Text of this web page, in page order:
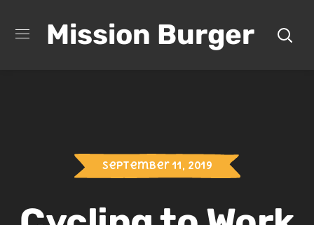
Mission Burger
September 11, 2019